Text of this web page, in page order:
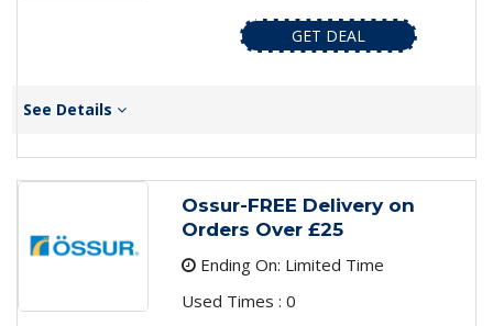
GET DEAL
See Details
Ossur-FREE Delivery on
Orders Over £25
Ending On: Limited Time
Used Times : 0